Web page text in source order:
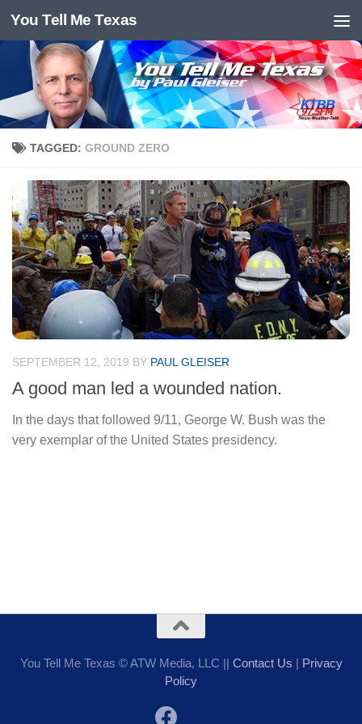
Skip to content
You Tell Me Texas
TAGGED: GROUND ZERO
SEPTEMBER 12, 2019 BY PAUL GLEISER
A good man led a wounded nation.
In the days that followed 9/11, George W. Bush was the
very exemplar of the United States presidency.
You Tell Me Texas © ATW Media, LLC || Contact Us | Privacy
Policy